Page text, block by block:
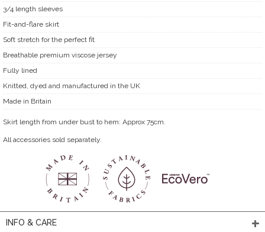
3/4 length sleeves
Fit-and-flare skirt
Soft stretch for the perfect fit
Breathable premium viscose jersey
Fully lined
Knitted, dyed and manufactured in the UK
Made in Britain
Skirt length from under bust to hem: Approx 75cm.
All accessories sold separately.
INFO & CARE